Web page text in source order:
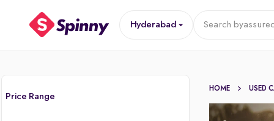
Hyderabad Search by
Price Range
HOME USED